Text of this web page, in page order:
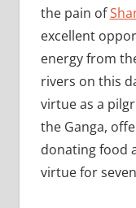
the pain of
excellent
energy from
rivers on this
virtue as a
the Ganga,
donating food
virtue for